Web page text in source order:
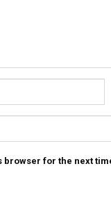
browser for the next